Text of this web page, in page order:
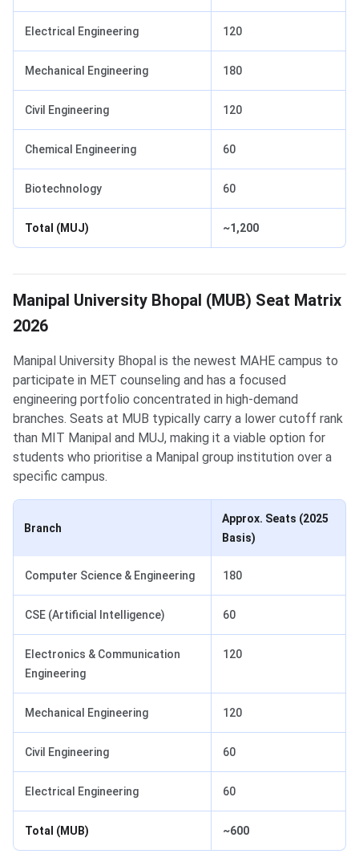
Electrical Engineering 120
Mechanical Engineering 180
Civil Engineering 120
Chemical Engineering 60
Biotechnology 60
Total (MUJ) ~1,200
Manipal University Bhopal (MUB) Seat Matrix
2026
Manipal University Bhopal is the newest MAHE campus to
participate in MET counseling and has a focused
engineering portfolio concentrated in high-demand
branches. Seats at MUB typically carry a lower cutoff rank
than MIT Manipal and MUJ, making it a viable option for
students who prioritise a Manipal group institution over a
specific campus.
Branch
Approx. Seats (2025
Basis)
Computer Science & Engineering 180
CSE (Artificial Intelligence) 60
Electronics & Communication
Engineering
120
Mechanical Engineering 120
Civil Engineering 60
Electrical Engineering 60
Total (MUB) ~600